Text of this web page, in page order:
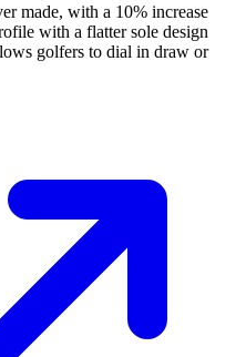
made, with a 10% increase
with a flatter sole design
golfers to dial in draw or